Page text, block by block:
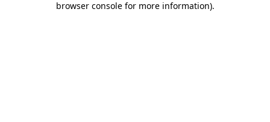
browser console for more information).